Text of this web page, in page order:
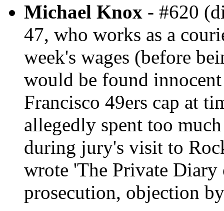
Michael Knox - #620
47, who works as a
week's wages (before
would be found
Francisco 49ers cap at
allegedly spent too
during jury's visit to
wrote 'The Private
prosecution, objection